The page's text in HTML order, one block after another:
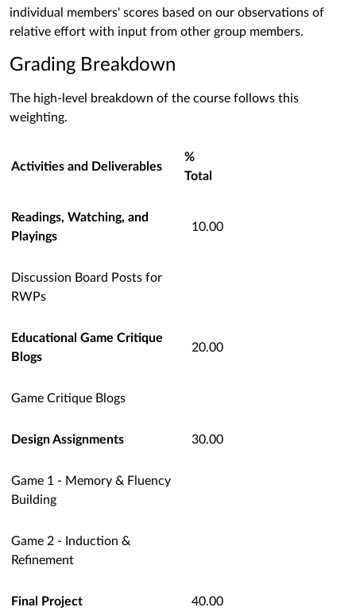
individual members' scores based on our observations of
relative effort with input from other group members.
Grading Breakdown
The high-level breakdown of the course follows this
weighting.
Activities and Deliverables
%
Total
Readings, Watching, and
Playings
10.00
Discussion Board Posts for
RWPs
Educational Game Critique
Blogs
20.00
Game Critique Blogs
Design Assignments 30.00
Game 1 - Memory & Fluency
Building
Game 2 - Induction &
Refinement
Final Project 40.00